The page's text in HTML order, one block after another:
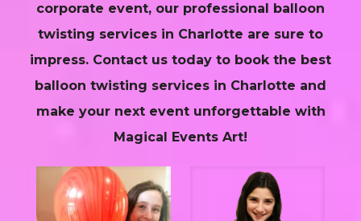
corporate event, our professional balloon
twisting services in Charlotte are sure to
impress. Contact us today to book the best
balloon twisting services in Charlotte and
make your next event unforgettable with
Magical Events Art!